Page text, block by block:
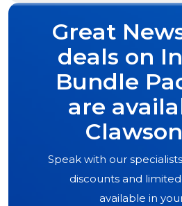
Great
deals on
Bundle
are
Speak with our
discounts and
available in